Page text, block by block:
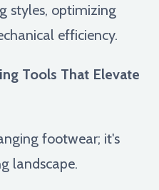
styles, optimizing
efficiency.
Tools That Elevate
footwear; it's
landscape.